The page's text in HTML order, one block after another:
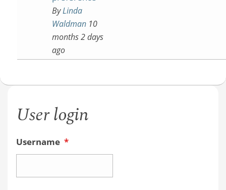
ByLinda
Waldman10
months 2 days
ago
User login
Username *